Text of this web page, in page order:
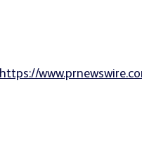
https://